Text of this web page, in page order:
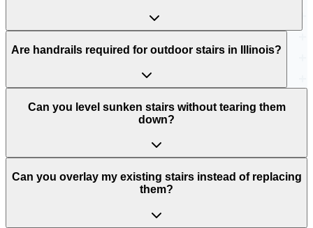
Are handrails required for outdoor stairs in Illinois?
Can you level sunken stairs without tearing them
down?
Can you overlay my existing stairs instead of replacing
them?